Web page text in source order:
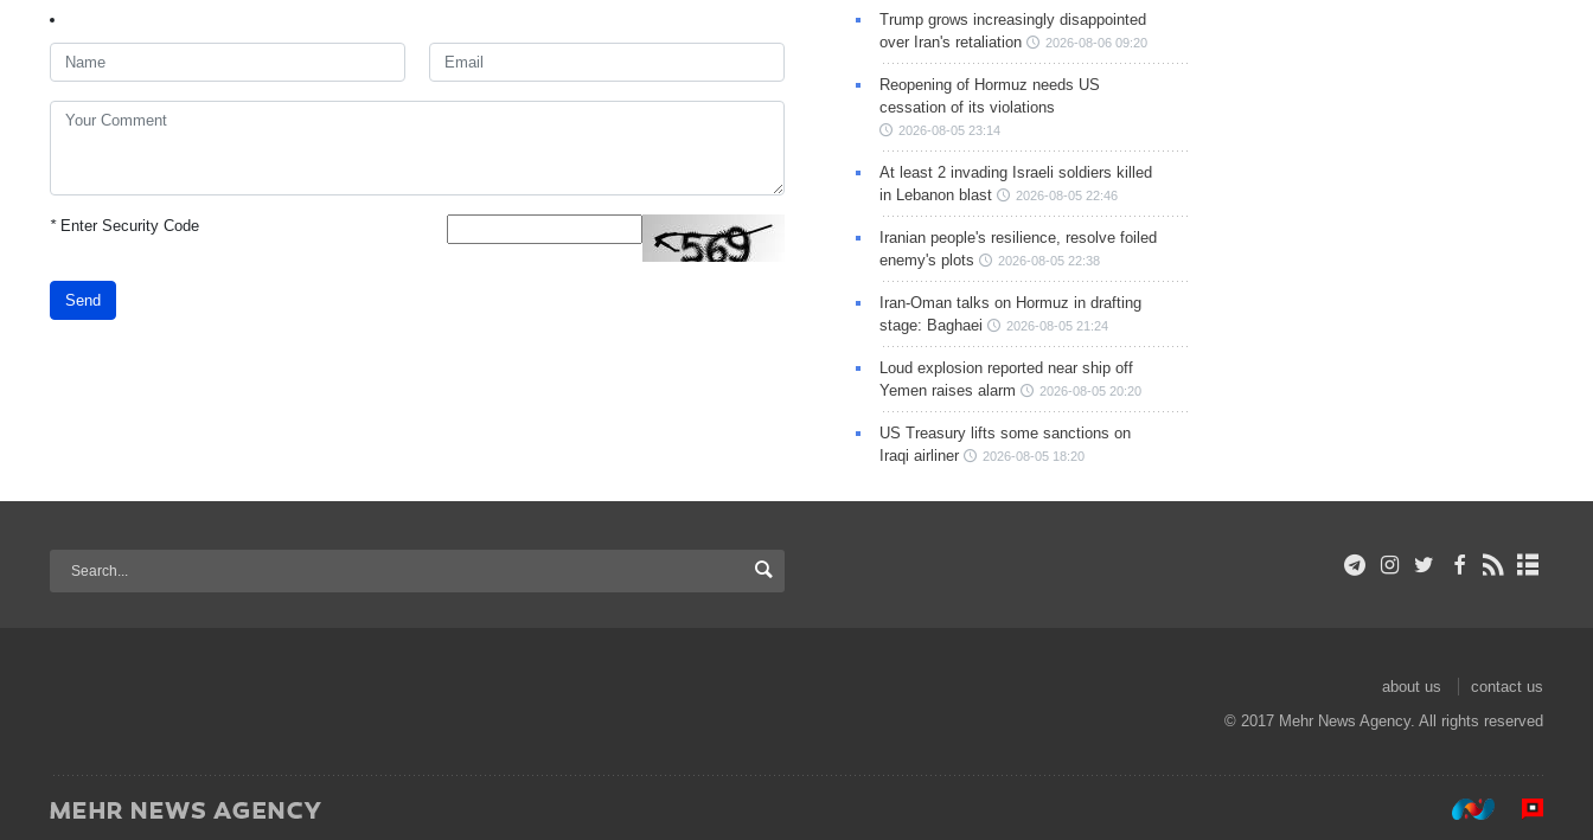
*Enter Security Code
Send
Trump grows increasingly disappointed
over Iran's retaliation
2026-08-06 09:20
Reopening of Hormuz needs US
cessation of its violations
2026-08-05 23:14
At least 2 invading Israeli soldiers killed
in Lebanon blast
2026-08-05 22:46
Iranian people's resilience, resolve foiled
enemy's plots
2026-08-05 22:38
Iran-Oman talks on Hormuz in drafting
stage: Baghaei
2026-08-05 21:24
Loud explosion reported near ship off
Yemen raises alarm
2026-08-05 20:20
US Treasury lifts some sanctions on
Iraqi airliner
2026-08-05 18:20
about us
contact us
© 2017 Mehr News Agency. All rights reserved